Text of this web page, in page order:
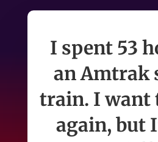
I spent 53
an Amtrak
train. I want
again, but